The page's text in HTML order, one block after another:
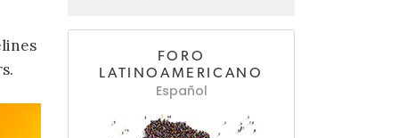
FORO
LATINOAMERICANO
Español